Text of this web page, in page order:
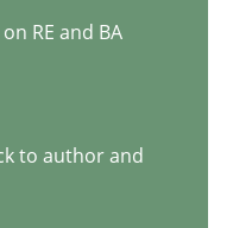
RE and BA
to author and